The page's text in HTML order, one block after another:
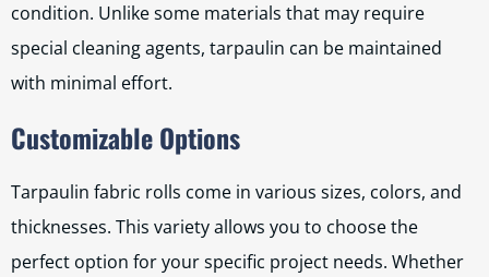
condition. Unlike some materials that may require
special cleaning agents, tarpaulin can be maintained
with minimal effort.
Customizable Options
Tarpaulin fabric rolls come in various sizes, colors, and
thicknesses. This variety allows you to choose the
perfect option for your specific project needs. Whether